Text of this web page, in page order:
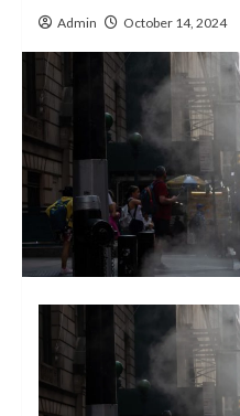
Admin October 14, 2024